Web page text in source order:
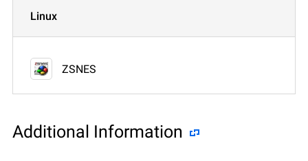
Linux
ZSNES
Additional Information